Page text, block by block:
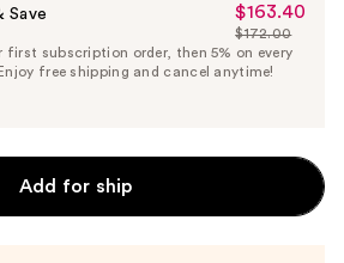
Save
Sale
Price
$163.40
$163.40
List
Price
$172.00
first subscription order, then 5% on every
free shipping and cancel anytime!
Add for ship